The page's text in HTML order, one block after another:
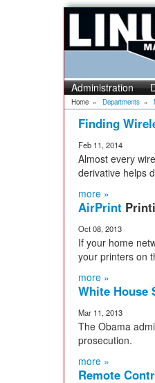
Administration
Home » Departments »
Finding
Feb 11, 2014
Almost every
derivative helps
more »
AirPrint
Oct 08, 2013
If your home
your printers on
more »
White House
Mar 11, 2013
The Obama
prosecution.
more »
Remote